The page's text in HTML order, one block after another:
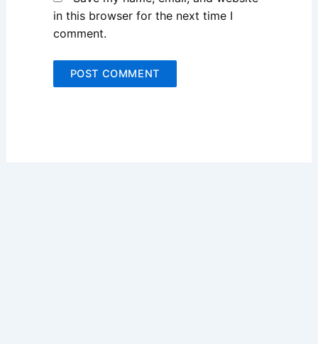
in this browser for the next time I
comment.